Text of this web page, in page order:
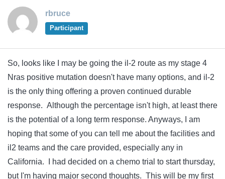
rbruce
Participant
So, looks like I may be going the il-2 route as my stage 4
Nras positive mutation doesn't have many options, and il-2
is the only thing offering a proven continued durable
response. Although the percentage isn't high, at least there
is the potential of a long term response. Anyways, I am
hoping that some of you can tell me about the facilities and
il2 teams and the care provided, especially any in
California. I had decided on a chemo trial to start thursday,
but I'm having major second thoughts. This will be my first